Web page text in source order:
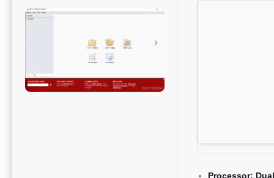
Processor: